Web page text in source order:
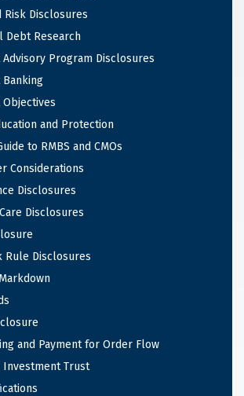
Risk Disclosures
Debt Research
Program Disclosures
and Protection
to RMBS and CMOs
Considerations
Disclosures
Disclosures
Rule Disclosures
and Payment for Order Flow
Investment Trust